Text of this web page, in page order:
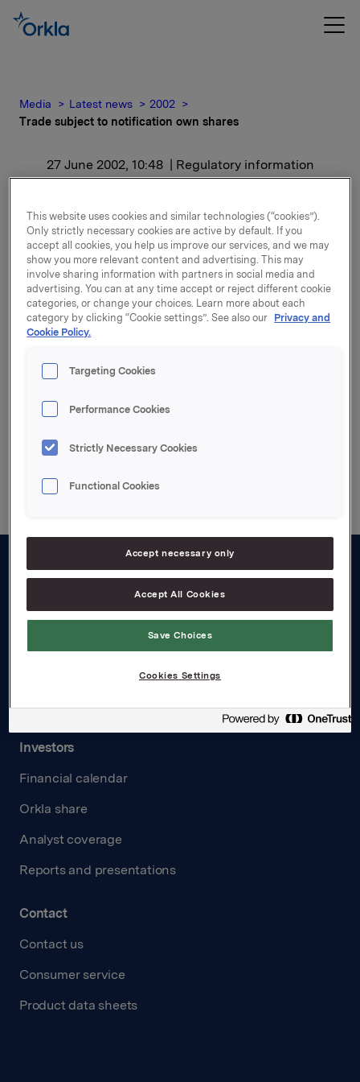
Media Latest news
2002
Trade subject to notification own shares
27 June 2002, 10:48 | Regulatory information
Trade subject to
notification own shares
The AGM adopted in May to amortise 2,944,670 own
shares. The amortisation will be carried out in August
2002 and is not reflected in the above figures.
Enclosed pdf-file
About us
Board and management
Transparency Act
Investors
Financial calendar
Orkla share
Analyst coverage
Reports and presentations
Contact
Contact us
Consumer service
Product data sheets
This website uses cookies and similar technologies (“cookies”).
Only strictly necessary cookies are active by default. If you
accept all cookies, you help us improve our services, and we may
show you more relevant content and advertising. This may
involve sharing information with partners in social media and
advertising. You can at any time accept or reject different cookie
categories, or change your choices. Learn more about each
category by clicking “Cookie settings”. See also our Privacy and
Cookie Policy.
Targeting Cookies
Performance Cookies
Strictly Necessary Cookies
Functional Cookies
Accept necessary only
Accept All Cookies
Save Choices
Cookies Settings